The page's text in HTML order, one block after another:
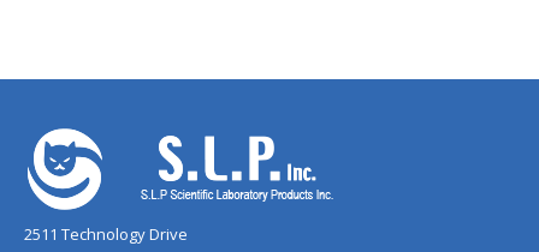
2511 Technology Drive